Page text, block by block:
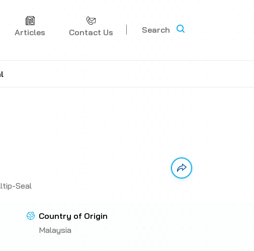
Articles Contact Us Search
Seal
Country of Origin
Malaysia
Link has been